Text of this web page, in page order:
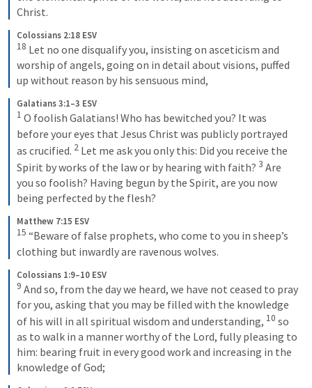
Christ.
Colossians 2:18 ESV
18 Let no one disqualify you, insisting on asceticism and
worship of angels, going on in detail about visions, puffed
up without reason by his sensuous mind,
Galatians 3:1–3 ESV
1 O foolish Galatians! Who has bewitched you? It was
before your eyes that Jesus Christ was publicly portrayed
as crucified. 2 Let me ask you only this: Did you receive the
Spirit by works of the law or by hearing with faith? 3 Are
you so foolish? Having begun by the Spirit, are you now
being perfected by the flesh?
Matthew 7:15 ESV
15 “Beware of false prophets, who come to you in sheep’s
clothing but inwardly are ravenous wolves.
Colossians 1:9–10 ESV
9 And so, from the day we heard, we have not ceased to pray
for you, asking that you may be filled with the knowledge
of his will in all spiritual wisdom and understanding, 10 so
as to walk in a manner worthy of the Lord, fully pleasing to
him: bearing fruit in every good work and increasing in the
knowledge of God;